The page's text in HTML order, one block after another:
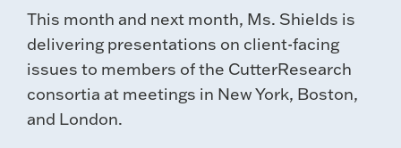
This month and next month, Ms. Shields is
delivering presentations on client-facing
issues to members of the CutterResearch
consortia at meetings in New York, Boston,
and London.